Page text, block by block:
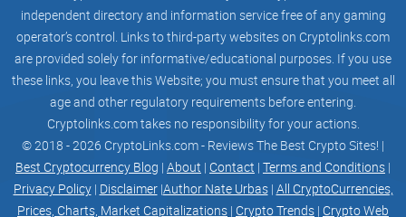
listCG/CMC
list3333 Holders
list3333 Telegram Members
PHASE 3
PHASE 3
independent directory and information service free of any gaming
operator’s control. Links to third-party websites on Cryptolinks.com
are provided solely for informative/educational purposes. If you use
these links, you leave this Website; you must ensure that you meet all
age and other regulatory requirements before entering.
Cryptolinks.com takes no responsibility for your actions.
© 2018 - 2026 CryptoLinks.com - Reviews The Best Crypto Sites! |
Best Cryptocurrency Blog | About | Contact | Terms and Conditions |
Privacy Policy| Disclaimer|Author Nate Urbas| All CryptoCurrencies,
Prices, Charts, Market Capitalizations | Crypto Trends | Crypto Web